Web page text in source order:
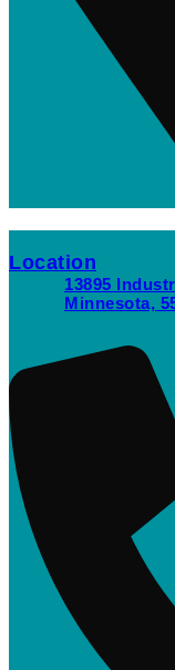
Location
13895
Minnesota,